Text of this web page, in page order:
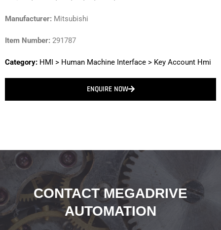
Manufacturer: Mitsubishi
Item Number: 291787
Category: HMI > Human Machine Interface > Key Account Hmi
ENQUIRE NOW
CONTACT MEGADRIVE
AUTOMATION